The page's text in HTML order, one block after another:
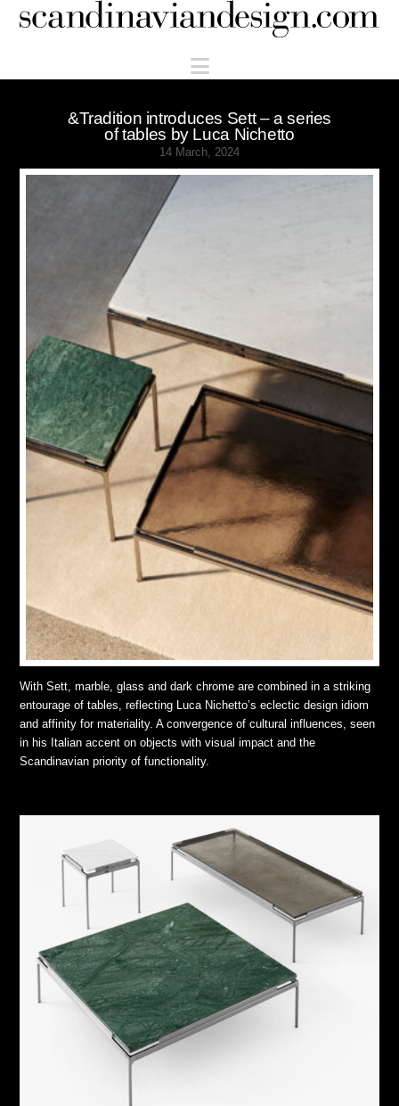
Scandinaviandesign.com
Navigation
&Tradition introduces Sett – a series
of tables by Luca Nichetto
14 March, 2024
With Sett, marble, glass and dark chrome are combined in a striking
entourage of tables, reflecting Luca Nichetto’s eclectic design idiom
and affinity for materiality. A convergence of cultural influences, seen
in his Italian accent on objects with visual impact and the
Scandinavian priority of functionality.